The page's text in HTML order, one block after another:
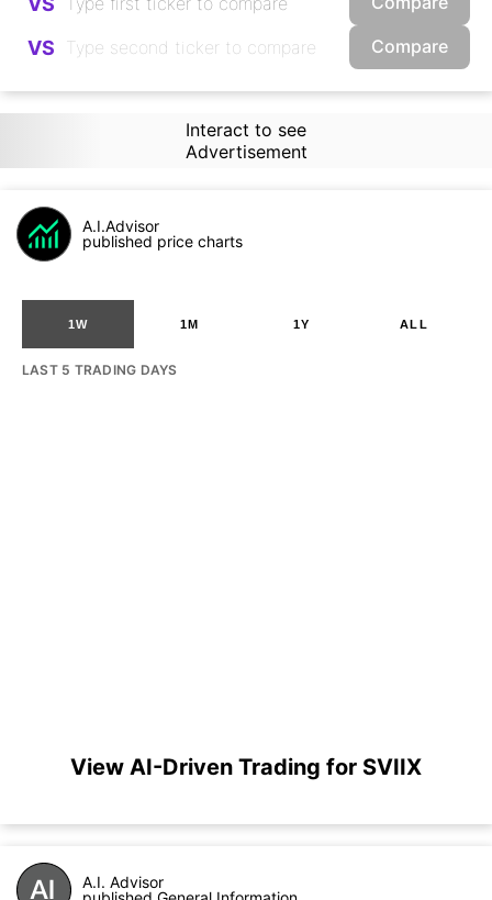
VS Compare
Interact to see
Advertisement
A.I.Advisor
published price charts
1W 1M 1Y ALL
LAST 5 TRADING DAYS
View AI-Driven Trading for SVIIX
A.I. Advisor